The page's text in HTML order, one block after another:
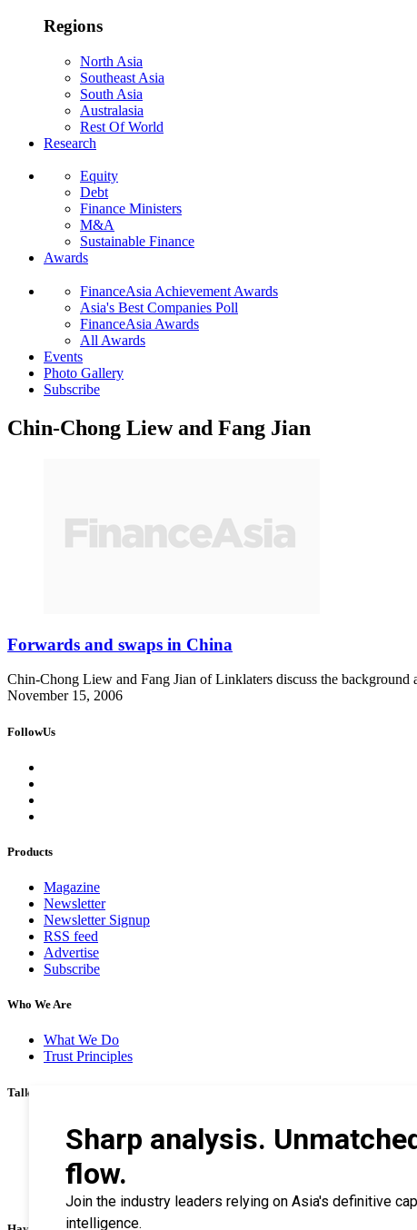
Regions
North Asia
Southeast Asia
South Asia
Australasia
Rest Of World
Research
Equity
Debt
Finance Ministers
M&A
Sustainable Finance
Awards
FinanceAsia Achievement Awards
Asia's Best Companies Poll
FinanceAsia Awards
All Awards
Events
Photo Gallery
Subscribe
Chin-Chong Liew and Fang Jian
Forwards and swaps in China
Chin-Chong Liew and Fang Jian of Linklaters discuss the
November 15, 2006
FollowUs
Products
Magazine
Newsletter
Newsletter Signup
RSS feed
Advertise
Subscribe
Who We Are
What We Do
Trust Principles
Talk To Us
Career
Privacy Policy
Terms & Conditions
Contact Us
Search Tips